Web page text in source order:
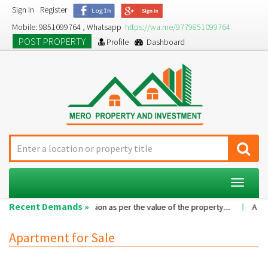
Sign In
Register
Mobile: 9851099764 , Whatsapp https://wa.me/9779851099764
POST PROPERTY Profile Dashboard
Toggle
Recent Demands »
Commission as per the value of the property.... A
Apartment for Sale